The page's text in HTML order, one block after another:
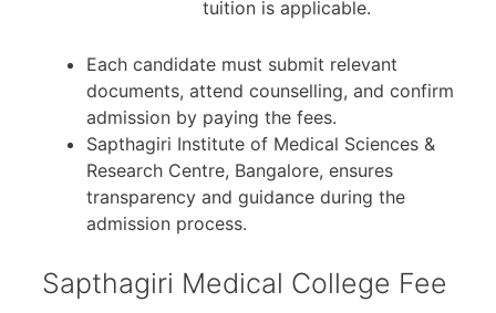
tuition is applicable.
Each candidate must submit relevant
documents, attend counselling, and confirm
admission by paying the fees.
Sapthagiri Institute of Medical Sciences &
Research Centre, Bangalore, ensures
transparency and guidance during the
admission process.
Sapthagiri Medical College Fee